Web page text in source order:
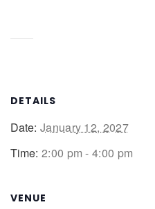
DETAILS
Date: January 12, 2027
Time: 2:00 pm - 4:00 pm
VENUE